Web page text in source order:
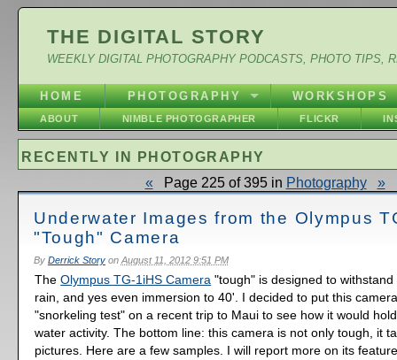
THE DIGITAL STORY
WEEKLY DIGITAL PHOTOGRAPHY PODCASTS, PHOTO TIPS,
HOME PHOTOGRAPHY WORKSHOPS
ABOUT NIMBLE PHOTOGRAPHER FLICKR
RECENTLY IN PHOTOGRAPHY
« Page 225 of 395 in Photography »
Underwater Images from the Olympus
"Tough" Camera
By Derrick Storyon August 11, 2012 9:51 PM
TheOlympus TG-1iHS Camera "tough" is designed to
rain, and yes even immersion to 40'. I decided to put this
"snorkeling test" on a recent trip to Maui to see how it would
water activity. The bottom line: this camera is not only tough, it
pictures. Here are a few samples. I will report more on its